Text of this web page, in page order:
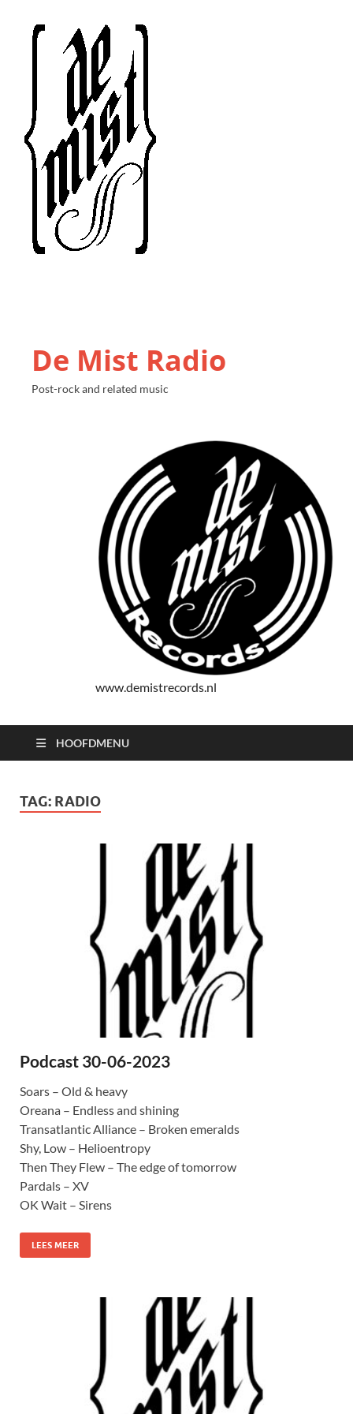
De Mist Radio
Post-rock and related music
www.demistrecords.nl
HOOFDMENU
TAG: RADIO
Podcast 30-06-2023
Soars – Old & heavy
Oreana – Endless and shining
Transatlantic Alliance – Broken emeralds
Shy, Low – Helioentropy
Then They Flew – The edge of tomorrow
Pardals – XV
OK Wait – Sirens
LEES MEER